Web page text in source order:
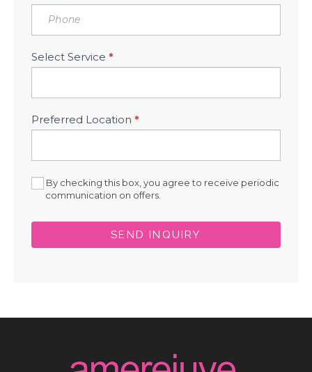
Select Service *
Preferred Location *
By checking this box, you agree to receive periodic
communication on offers.
SEND INQUIRY